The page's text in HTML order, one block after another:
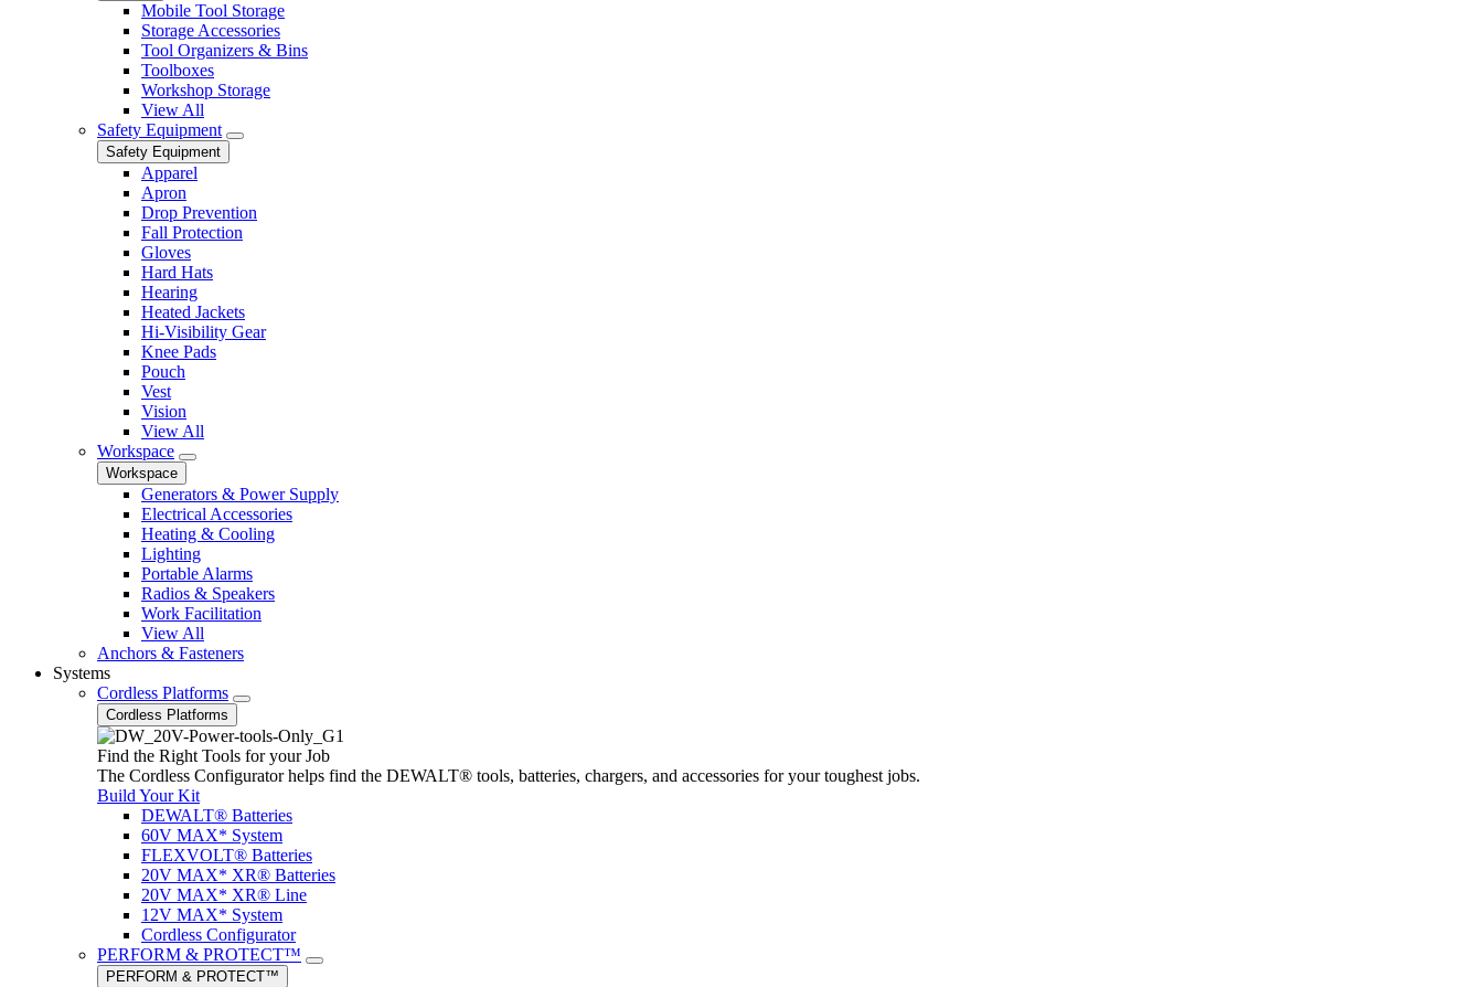
Mobile Tool Storage
Storage Accessories
Tool Organizers & Bins
Toolboxes
Workshop Storage
View All
Safety Equipment
Safety Equipment
Apparel
Apron
Drop Prevention
Fall Protection
Gloves
Hard Hats
Hearing
Heated Jackets
Hi-Visibility Gear
Knee Pads
Pouch
Vest
Vision
View All
Workspace
Workspace
Generators & Power Supply
Electrical Accessories
Heating & Cooling
Lighting
Portable Alarms
Radios & Speakers
Work Facilitation
View All
Anchors & Fasteners
Systems
Cordless Platforms
Cordless Platforms
Find the Right Tools for your Job
The Cordless Configurator helps find the DEWALT® tools, batteries, chargers, and accessories for your toughest jobs.
Build Your Kit
DEWALT® Batteries
60V MAX* System
FLEXVOLT® Batteries
20V MAX* XR® Batteries
20V MAX* XR® Line
12V MAX* System
Cordless Configurator
PERFORM & PROTECT™
PERFORM & PROTECT™